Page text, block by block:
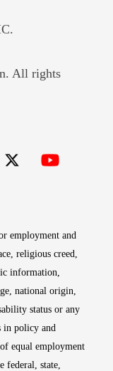
window
All rights
employment and
religious creed,
information,
national origin,
status or any
in policy and
equal employment
federal, state,